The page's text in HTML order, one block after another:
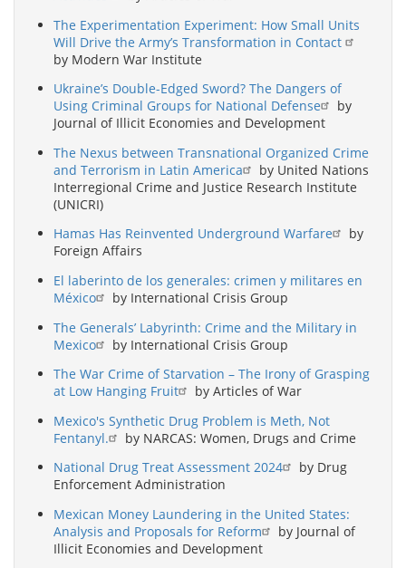
The Experimentation Experiment: How Small Units
Will Drive the Army’s Transformation in Contact
by Modern War Institute
Ukraine’s Double-Edged Sword? The Dangers of
Using Criminal Groups for National Defense
by
Journal of Illicit Economies and Development
The Nexus between Transnational Organized Crime
and Terrorism in Latin America
by United Nations
Interregional Crime and Justice Research Institute
(UNICRI)
Hamas Has Reinvented Underground Warfare
by
Foreign Affairs
El laberinto de los generales: crimen y militares en
México
by International Crisis Group
The Generals’ Labyrinth: Crime and the Military in
Mexico
by International Crisis Group
The War Crime of Starvation – The Irony of Grasping
at Low Hanging Fruit
by Articles of War
Mexico's Synthetic Drug Problem is Meth, Not
Fentanyl.
by NARCAS: Women, Drugs and Crime
National Drug Treat Assessment 2024
by Drug
Enforcement Administration
Mexican Money Laundering in the United States:
Analysis and Proposals for Reform
by Journal of
Illicit Economies and Development